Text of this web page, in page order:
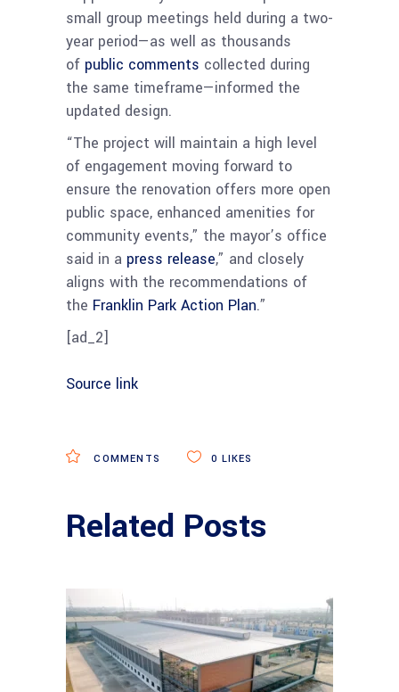
small group meetings held during a two-
year period—as well as thousands
of public comments collected during
the same timeframe—informed the
updated design.
“The project will maintain a high level
of engagement moving forward to
ensure the renovation offers more open
public space, enhanced amenities for
community events,” the mayor’s office
said in a press release,” and closely
aligns with the recommendations of
the Franklin Park Action Plan.”
[ad_2]
Source link
COMMENTS 0 LIKES
Related Posts